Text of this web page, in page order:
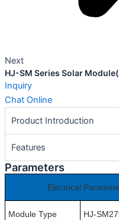
Next
HJ-SM Series Solar
Inquiry
Chat Online
Product Introduction
Features
Parameters
Electrical
Module Type HJ-